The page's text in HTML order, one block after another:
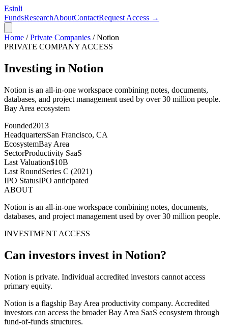
Esinli
FundsResearchAboutContactRequest Access →
Home /Private Companies /Notion
PRIVATE COMPANY ACCESS
Investing in Notion
Notion is an all-in-one workspace combining notes, documents,
databases, and project management used by over 30 million people.
Bay Area ecosystem
Founded2013
HeadquartersSan Francisco, CA
EcosystemBay Area
SectorProductivity SaaS
Last Valuation$10B
Last RoundSeries C (2021)
IPO StatusIPO anticipated
ABOUT
Notion is an all-in-one workspace combining notes, documents,
databases, and project management used by over 30 million people.
INVESTMENT ACCESS
Can investors invest in Notion?
Notion is private. Individual accredited investors cannot access
primary equity.
Notion is a flagship Bay Area productivity company. Accredited
investors can access the broader Bay Area SaaS ecosystem through
fund-of-funds structures.